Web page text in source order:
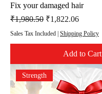
Fix your damaged hair
Regular Price
₹1,980.50 Sale Price
₹1,822.06
Sales Tax Included | Shipping Policy
Add to Cart
Strength